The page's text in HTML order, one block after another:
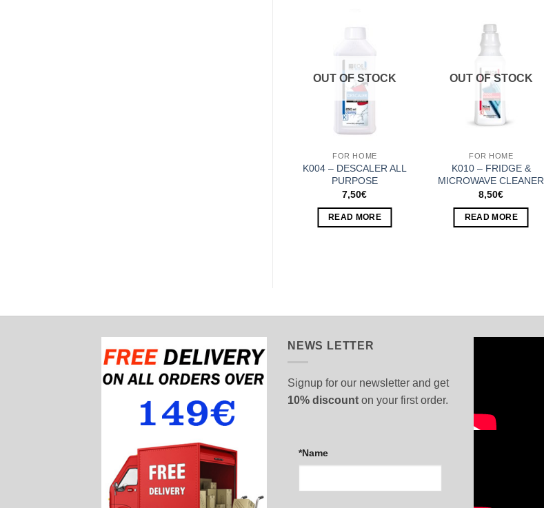
OUT OF STOCK
FOR HOME
K004 – DESCALER ALL
PURPOSE
7,50€
READ MORE
OUT OF STOCK
FOR HOME
K010 – FRIDGE &
MICROWAVE CLEANER
8,50€
READ MORE
NEWS LETTER
Signup for our newsletter and get
10% discount on your first order.
*Name